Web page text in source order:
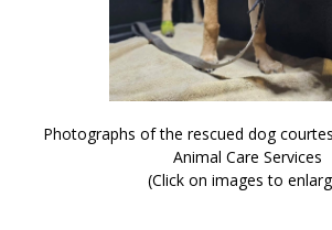
Photographs of the rescued dog
Animal Care Services
(Click on images to